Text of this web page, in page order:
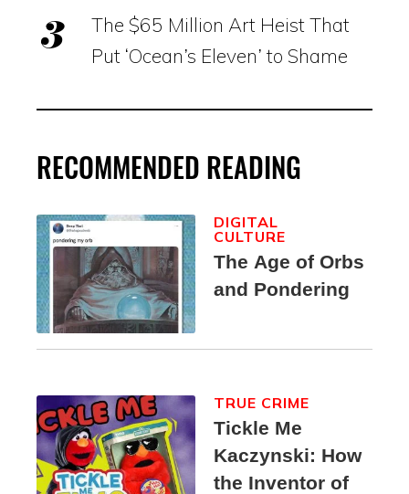
The $65 Million Art Heist That
Put ‘Ocean’s Eleven’ to Shame
RECOMMENDED READING
The Age of Orbs
and Pondering
DIGITAL
CULTURE
Tickle Me
Kaczynski: How
the Inventor of
TRUE CRIME